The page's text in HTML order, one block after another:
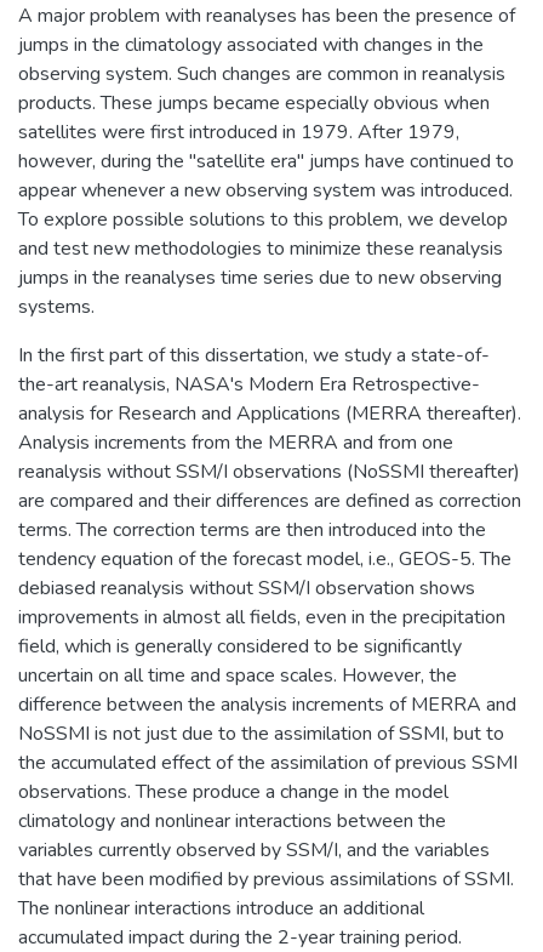
A major problem with reanalyses has been the presence of
jumps in the climatology associated with changes in the
observing system. Such changes are common in reanalysis
products. These jumps became especially obvious when
satellites were first introduced in 1979. After 1979,
however, during the "satellite era" jumps have continued to
appear whenever a new observing system was introduced.
To explore possible solutions to this problem, we develop
and test new methodologies to minimize these reanalysis
jumps in the reanalyses time series due to new observing
systems.
In the first part of this dissertation, we study a state-of-
the-art reanalysis, NASA's Modern Era Retrospective-
analysis for Research and Applications (MERRA thereafter).
Analysis increments from the MERRA and from one
reanalysis without SSM/I observations (NoSSMI thereafter)
are compared and their differences are defined as correction
terms. The correction terms are then introduced into the
tendency equation of the forecast model, i.e., GEOS-5. The
debiased reanalysis without SSM/I observation shows
improvements in almost all fields, even in the precipitation
field, which is generally considered to be significantly
uncertain on all time and space scales. However, the
difference between the analysis increments of MERRA and
NoSSMI is not just due to the assimilation of SSMI, but to
the accumulated effect of the assimilation of previous SSMI
observations. These produce a change in the model
climatology and nonlinear interactions between the
variables currently observed by SSM/I, and the variables
that have been modified by previous assimilations of SSMI.
The nonlinear interactions introduce an additional
accumulated impact during the 2-year training period.